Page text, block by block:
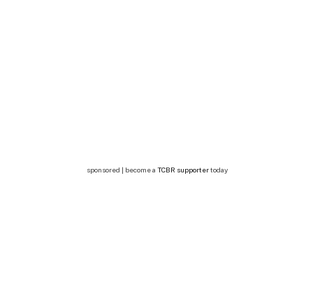
sponsored | become a TCBR supportertoday